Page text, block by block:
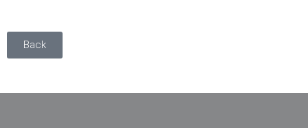
Back